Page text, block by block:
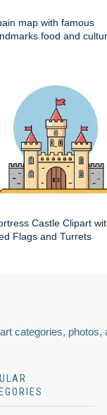
map with famous
food and
Castle Clipart
Flags and Turrets
categories,